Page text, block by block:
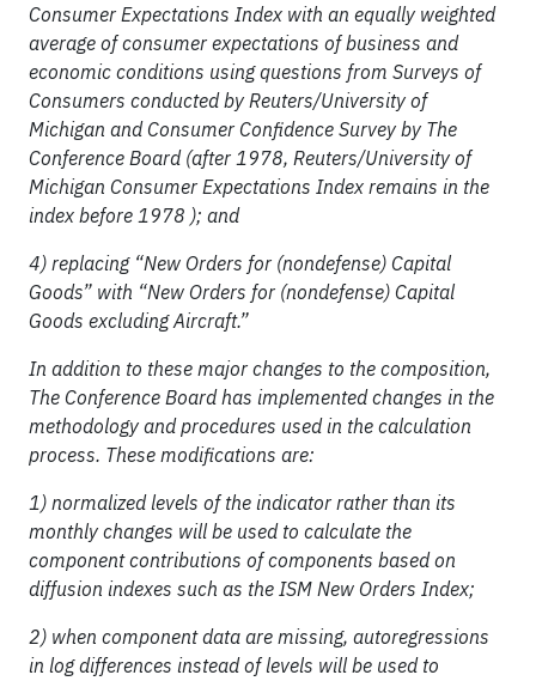
Consumer Expectations Index with an equally weighted
average of consumer expectations of business and
economic conditions using questions from Surveys of
Consumers conducted by Reuters/University of
Michigan and Consumer Confidence Survey by The
Conference Board (after 1978, Reuters/University of
Michigan Consumer Expectations Index remains in the
index before 1978 ); and
4) replacing “New Orders for (nondefense) Capital
Goods” with “New Orders for (nondefense) Capital
Goods excluding Aircraft.”
In addition to these major changes to the composition,
The Conference Board has implemented changes in the
methodology and procedures used in the calculation
process. These modifications are:
1) normalized levels of the indicator rather than its
monthly changes will be used to calculate the
component contributions of components based on
diffusion indexes such as the ISM New Orders Index;
2) when component data are missing, autoregressions
in log differences instead of levels will be used to